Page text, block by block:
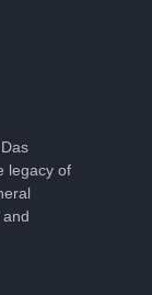
legacy of